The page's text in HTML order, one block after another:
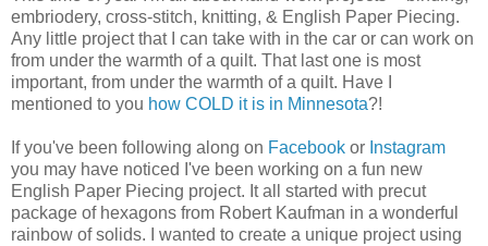
embriodery, cross-stitch, knitting, & English Paper Piecing.
Any little project that I can take with in the car or can work on
from under the warmth of a quilt. That last one is most
important, from under the warmth of a quilt. Have I
mentioned to you how COLD it is in Minnesota?!
If you've been following along on Facebook or Instagram
you may have noticed I've been working on a fun new
English Paper Piecing project. It all started with precut
package of hexagons from Robert Kaufman in a wonderful
rainbow of solids. I wanted to create a unique project using